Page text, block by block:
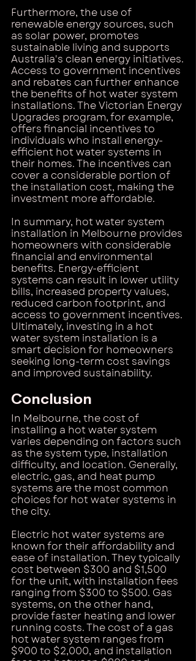
Furthermore, the use of
renewable energy sources, such
as solar power, promotes
sustainable living and supports
Australia's clean energy initiatives.
Access to government incentives
and rebates can further enhance
the benefits of hot water system
installations. The Victorian Energy
Upgrades program, for example,
offers financial incentives to
individuals who install energy-
efficient hot water systems in
their homes. The incentives can
cover a considerable portion of
the installation cost, making the
investment more affordable.
In summary, hot water system
installation in Melbourne provides
homeowners with considerable
financial and environmental
benefits. Energy-efficient
systems can result in lower utility
bills, increased property values,
reduced carbon footprint, and
access to government incentives.
Ultimately, investing in a hot
water system installation is a
smart decision for homeowners
seeking long-term cost savings
and improved sustainability.
Conclusion
In Melbourne, the cost of
installing a hot water system
varies depending on factors such
as the system type, installation
difficulty, and location. Generally,
electric, gas, and heat pump
systems are the most common
choices for hot water systems in
the city.
Electric hot water systems are
known for their affordability and
ease of installation. They typically
cost between $300 and $1,500
for the unit, with installation fees
ranging from $300 to $500. Gas
systems, on the other hand,
provide faster heating and lower
running costs. The cost of a gas
hot water system ranges from
$900 to $2,000, and installation